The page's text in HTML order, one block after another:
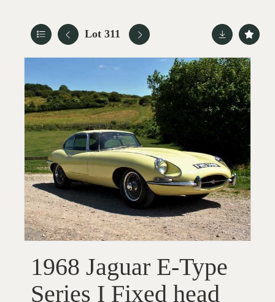
Lot 311
1968 Jaguar E-Type
Series I Fixed head